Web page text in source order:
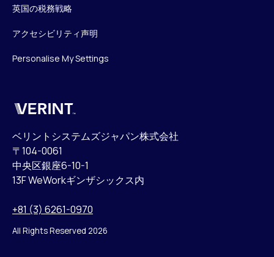
英国の税務戦略
アクセシビリティ声明
Personalise My Settings
Verint
ベリントシステムズジャパン株式会社
〒104-0061
中央区銀座6-10-1
13F WeWorkギンザシックス内
+81 (3) 6261-0970
All Rights Reserved 2026